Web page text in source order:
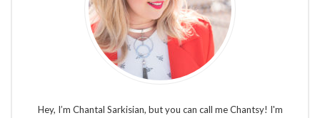
Hey, I’m Chantal Sarkisian, but you can call me Chantsy! I'm